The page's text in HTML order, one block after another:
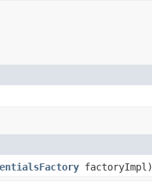
factoryImpl)